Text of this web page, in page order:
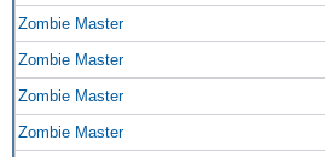
Zombie Master
Zombie Master
Zombie Master
Zombie Master